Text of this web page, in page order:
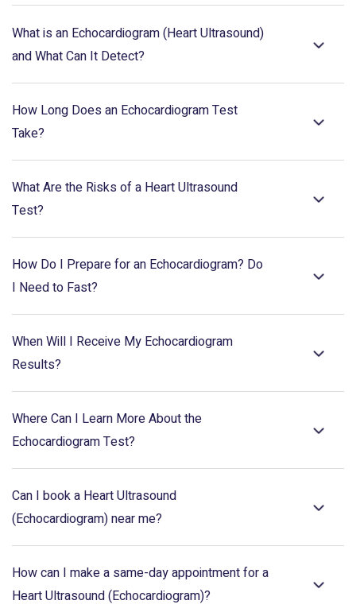
What is an Echocardiogram (Heart Ultrasound)
and What Can It Detect?
How Long Does an Echocardiogram Test
Take?
What Are the Risks of a Heart Ultrasound
Test?
How Do I Prepare for an Echocardiogram? Do
I Need to Fast?
When Will I Receive My Echocardiogram
Results?
Where Can I Learn More About the
Echocardiogram Test?
Can I book a Heart Ultrasound
(Echocardiogram) near me?
How can I make a same-day appointment for a
Heart Ultrasound (Echocardiogram)?